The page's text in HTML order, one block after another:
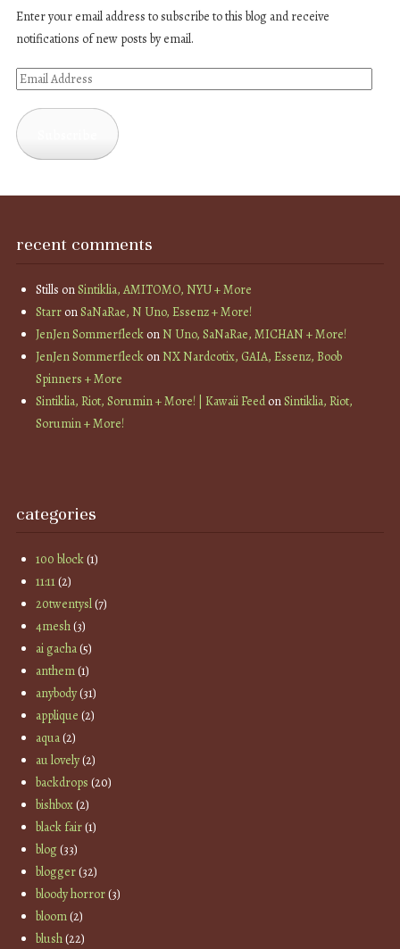
Enter your email address to subscribe to this blog and receive
notifications of new posts by email.
Email
recent comments
Stills onSintiklia, AMITOMO, NYU + More
StarronSaNaRae, N Uno, Essenz + More!
JenJen SommerfleckonN Uno, SaNaRae, MICHAN + More!
JenJen SommerfleckonNX Nardcotix, GAIA, Essenz, Boob
Spinners + More
Sintiklia, Riot, Sorumin + More! | Kawaii FeedonSintiklia, Riot,
Sorumin + More!
categories
100 block(1)
11:11(2)
20twentysl(7)
4mesh(3)
ai gacha(5)
anthem(1)
anybody(31)
applique (2)
aqua(2)
au lovely(2)
backdrops (20)
bishbox(2)
black fair(1)
blog(33)
blogger(32)
bloody horror(3)
bloom(2)
blush(22)